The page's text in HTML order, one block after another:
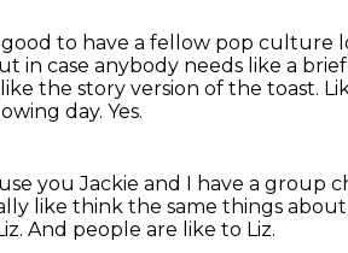
to have a fellow pop culture
in case anybody needs like a
the story version of the toast.
day. Yes.
you Jackie and I have a group
like think the same things
And people are like to Liz.